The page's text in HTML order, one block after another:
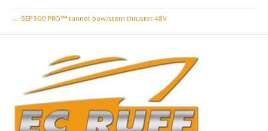
← SEP300 PRO™ tunnel bow/stern thruster 48V